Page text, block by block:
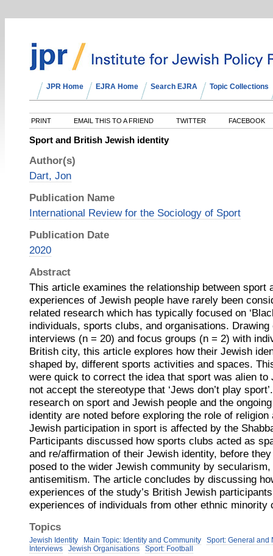
JPR Home EJRA Home Search EJRA Topic Collections
PRINT EMAIL THIS TO A FRIEND TWITTER FACEBOOK
Sport and British Jewish identity
Author(s)
Dart, Jon
Publication Name
International Review for the Sociology of Sport
Publication Date
2020
Abstract
This article examines the relationship between sport
experiences of Jewish people have rarely been
related research which has typically focused on
individuals, sports clubs, and organisations. Drawing
interviews (n = 20) and focus groups (n = 2) with
British city, this article explores how their Jewish
shaped by, different sports activities and spaces.
were quick to correct the idea that sport was alien to
not accept the stereotype that ‘Jews don’t play
research on sport and Jewish people and the
identity are noted before exploring the role of
Jewish participation in sport is affected by the
Participants discussed how sports clubs acted as
and re/affirmation of their Jewish identity, before
posed to the wider Jewish community by
antisemitism. The article concludes by discussing
experiences of the study’s British Jewish
experiences of individuals from other ethnic minority
Topics
Jewish Identity Main Topic: Identity and Community
Sport: General and
Interviews
Jewish Organisations Sport: Football